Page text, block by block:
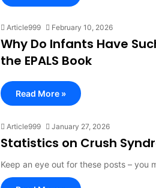
Article999 February 10, 2026
Why Do Infants Have
the EPALS Book
Read More »
Article999 January 27, 2026
Statistics on Crush
Keep an eye out for these posts – you